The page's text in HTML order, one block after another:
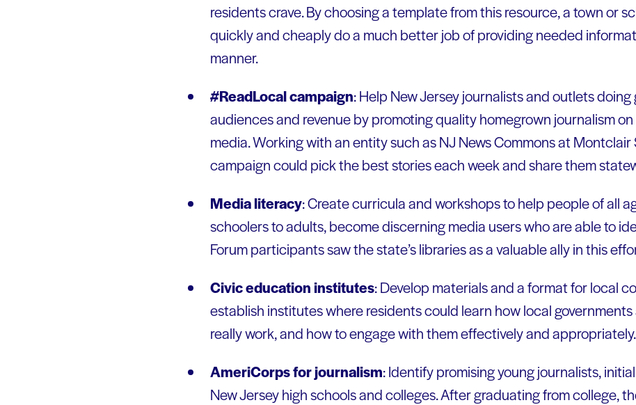
residents crave. By choosing a template from this resource, a town or
quickly and cheaply do a much better job of providing needed
manner.
#ReadLocal campaign: Help New Jersey journalists and outlets
audiences and revenue by promoting quality homegrown journalism
media. Working with an entity such as NJ News Commons at
campaign could pick the best stories each week and share them
Media literacy: Create curricula and workshops to help people of all
schoolers to adults, become discerning media users who are able to
Forum participants saw the state’s libraries as a valuable ally in this
Civic education institutes: Develop materials and a format for local
establish institutes where residents could learn how local
really work, and how to engage with them effectively and appropriately.
AmeriCorps for journalism: Identify promising young journalists,
New Jersey high schools and colleges. After graduating from college,